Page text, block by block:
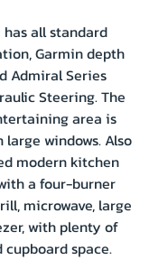
all standard
Garmin depth
Admiral Series
Steering. The
area is
windows. Also
modern kitchen
a four-burner
microwave, large
with plenty of
cupboard space.